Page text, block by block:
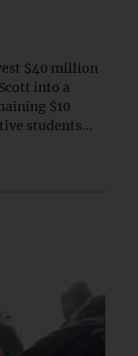
$40 million
into a
$10
students...